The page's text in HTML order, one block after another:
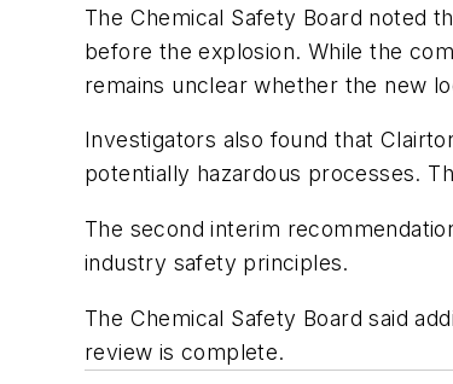
The Chemical Safety Board noted
before the explosion. While the
remains unclear whether the new
Investigators also found that
potentially hazardous processes.
The second interim
industry safety principles.
The Chemical Safety Board said
review is complete.